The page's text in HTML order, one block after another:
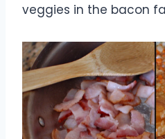
veggies in the bacon